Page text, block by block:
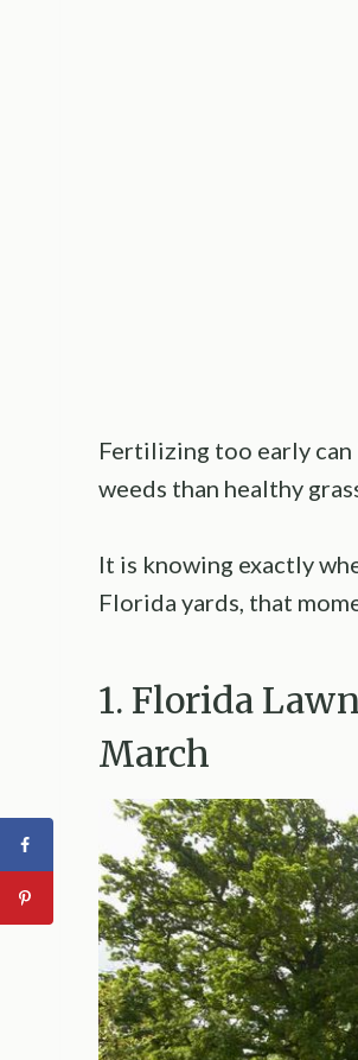
Fertilizing too early
weeds than healthy
It is knowing exactly
Florida yards, that
1. Florida
March